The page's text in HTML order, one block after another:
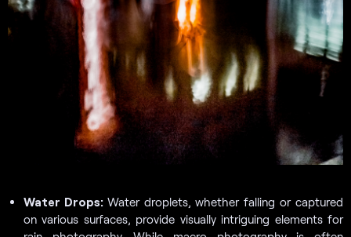
Water Drops: Water droplets, whether falling or captured
on various surfaces, provide visually intriguing elements for